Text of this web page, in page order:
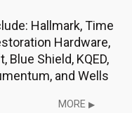
Hallmark, Time
Hardware,
Blue Shield, KQED,
and Wells
MORE▶